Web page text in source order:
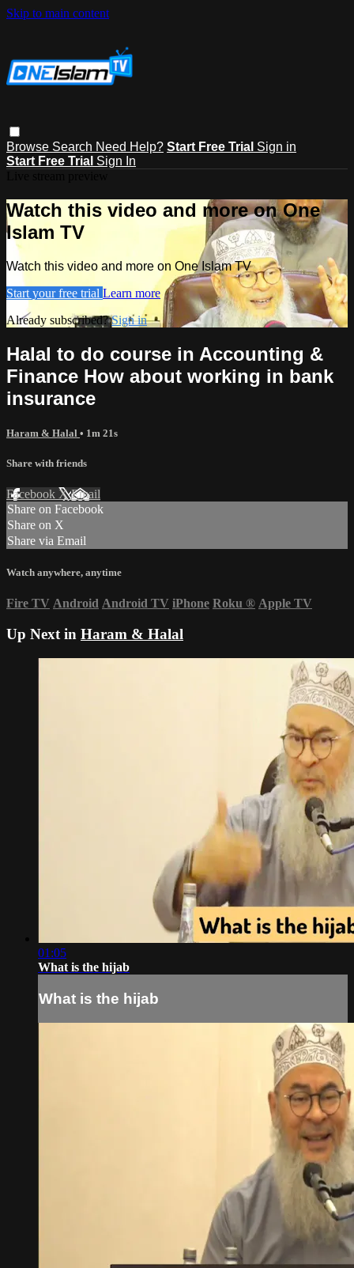
Skip to main content
Browse Search Need Help? Start Free Trial Sign in
Start Free Trial Sign In
Watch this video and more on One
Islam TV
Watch this video and more on One Islam TV
Start your free trial Learn more
Already subscribed?Sign in
Halal to do course in Accounting &
Finance How about working in bank
insurance
Haram & Halal • 1m 21s
Share with friends
Facebook XEmail
Share on Facebook
Share on X
Share via Email
Watch anywhere, anytime
Fire TV Android Android TV iPhone Roku ® Apple TV
Up Next in Haram & Halal
01:05
What is the hijab
What is the hijab